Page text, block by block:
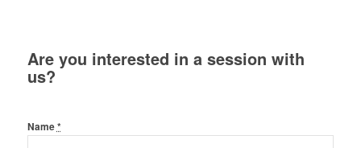
Are you interested in a session with
us?
Name*